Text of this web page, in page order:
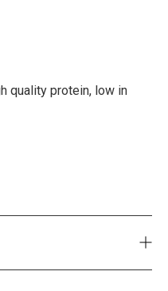
quality protein, low in